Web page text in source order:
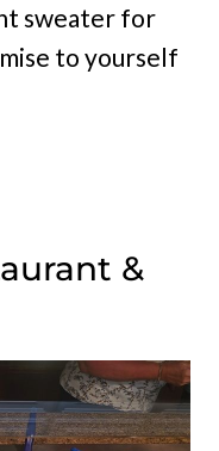
sweater for
to yourself
&